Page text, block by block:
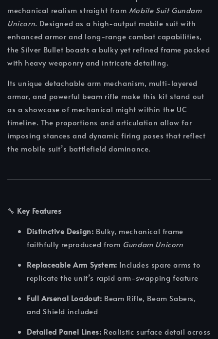
mechanical realism straight from Mobile Suit Gundam
Unicorn. Designed as a high-output mobile suit with
enhanced armor and long-range combat capabilities,
the Silver Bullet boasts a bulky yet refined frame packed
with heavy weaponry and intricate detailing.
Its unique detachable arm mechanism, multi-layered
armor, and powerful beam rifle make this kit stand out
as a showcase of mechanical might within the UC
timeline. The proportions and articulation allow for
imposing stances and dynamic firing poses that reflect
the mobile suit’s battlefield dominance.
🔧 Key Features
Distinctive Design: Bulky, mechanical frame
faithfully reproduced from Gundam Unicorn
Replaceable Arm System: Includes spare arms to
replicate the unit’s rapid arm-swapping feature
Full Arsenal Loadout: Beam Rifle, Beam Sabers,
and Shield included
Detailed Panel Lines: Realistic surface detail across